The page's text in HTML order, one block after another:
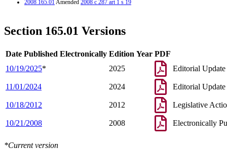
2008 165.01Amended 2008 c 287 art 1 s 19
Section 165.01 Versions
Date Published Electronically Edition Year PDF
10/19/2025* 2025 Editorial Update
11/01/2024 2024 Editorial Update
10/18/2012 2012 Legislative
10/21/2008 2008 Electronically
*Current version